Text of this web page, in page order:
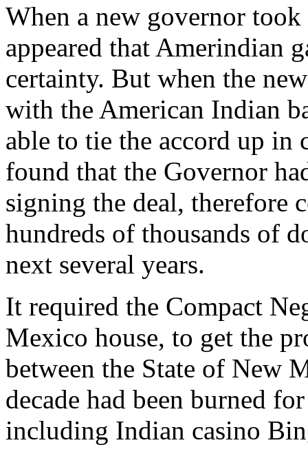
When a new governor
appeared that Amerindian
certainty. But when the
with the American Indian
able to tie the accord up
found that the Governor
signing the deal, therefore
hundreds of thousands of
next several years.
It required the Compact
Mexico house, to get the
between the State of New
decade had been burned
including Indian casino